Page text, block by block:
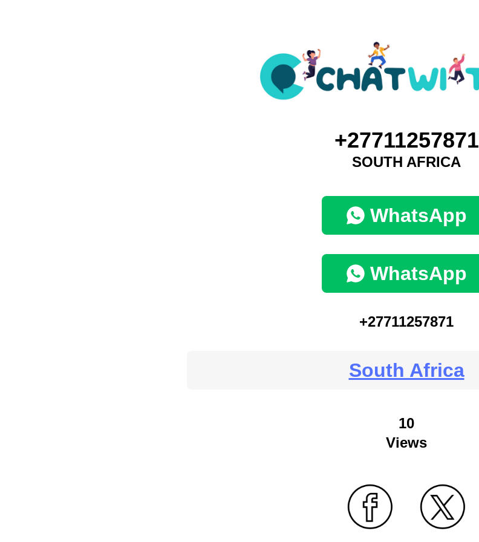
+27711257871
SOUTH AFRICA
WhatsApp
WhatsApp
+27711257871
South Africa
10
Views